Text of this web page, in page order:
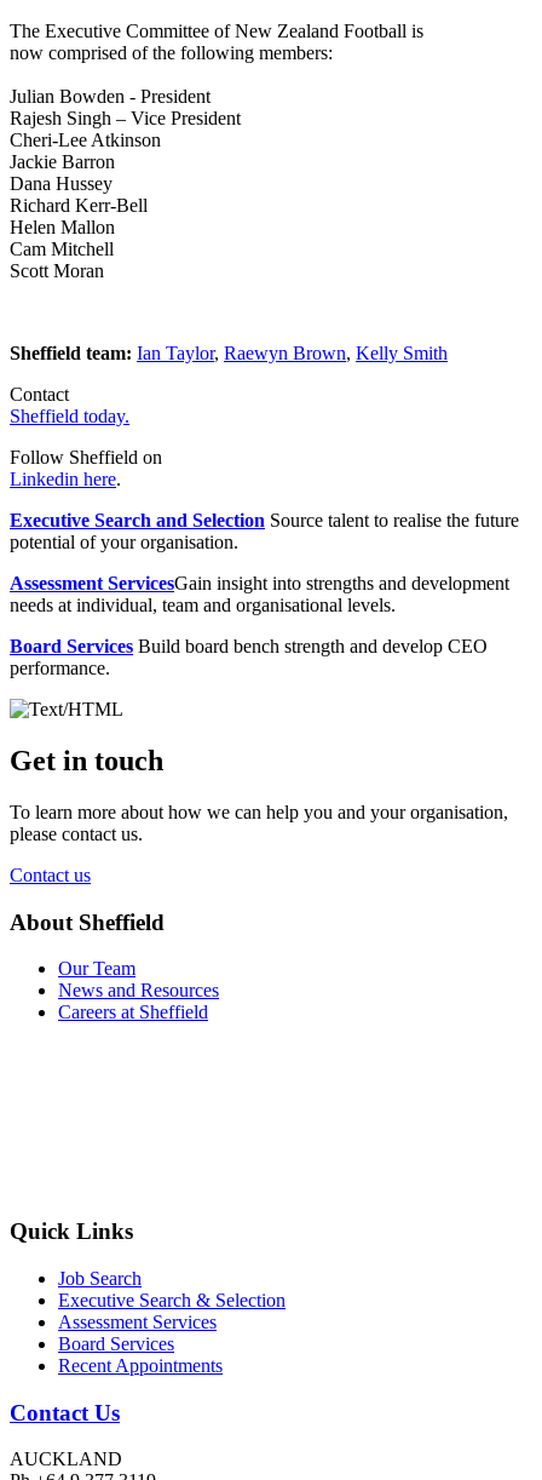
The Executive Committee of New Zealand Football is
now comprised of the following members:
Julian Bowden - President
Rajesh Singh – Vice President
Cheri-Lee Atkinson
Jackie Barron
Dana Hussey
Richard Kerr-Bell
Helen Mallon
Cam Mitchell
Scott Moran
Sheffield team: Ian Taylor, Raewyn Brown, Kelly Smith
Contact
Sheffield today.
Follow Sheffield on
Linkedin here.
Executive Search and Selection Source talent to realise the future
potential of your organisation.
Assessment ServicesGain insight into strengths and development
needs at individual, team and organisational levels.
Board Services Build board bench strength and develop CEO
performance.
Get in touch
To learn more about how we can help you and your organisation,
please contact us.
Contact us
About Sheffield
Our Team
News and Resources
Careers at Sheffield
Quick Links
Job Search
Executive Search & Selection
Assessment Services
Board Services
Recent Appointments
Contact Us
AUCKLAND